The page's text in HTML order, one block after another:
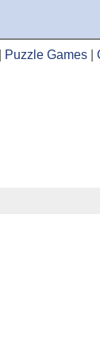
Puzzle Games